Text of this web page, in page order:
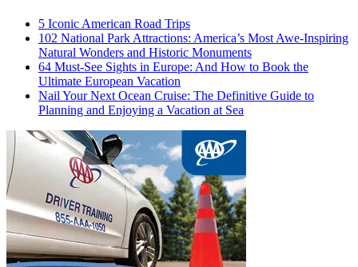
5 Iconic American Road Trips
102 National Park Attractions: America’s Most Awe-Inspiring
Natural Wonders and Historic Monuments
64 Must-See Sights in Europe: And How to Book the
Ultimate European Vacation
Nail Your Next Ocean Cruise: The Definitive Guide to
Planning and Enjoying a Vacation at Sea